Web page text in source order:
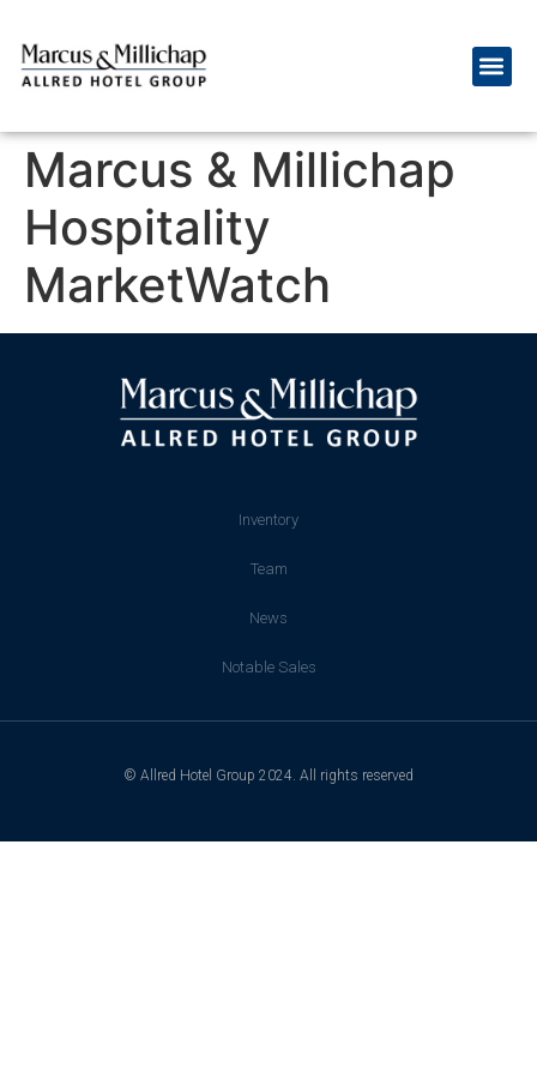
Marcus & Millichap
Hospitality
MarketWatch
Inventory
Team
News
Notable Sales
© Allred Hotel Group 2024. All rights reserved